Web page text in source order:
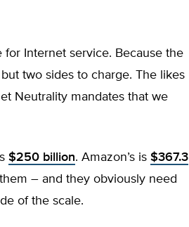
Internet service. Because the
two sides to charge. The likes
Neutrality mandates that we
$250 billion. Amazon’s is $367.3
– and they obviously need
of the scale.